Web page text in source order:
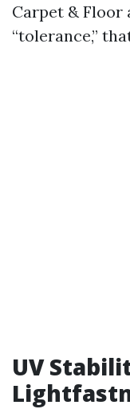
Carpet & Floor
“tolerance,”
UV